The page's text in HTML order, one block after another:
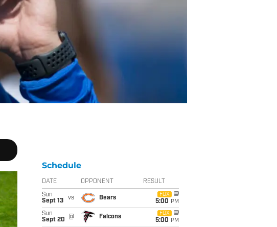
Schedule
DATE OPPONENT RESULT
Sun
Sept 13
vs Bears
FOX
5:00 PM
Sun
Sept 20
@ Falcons
FOX
5:00 PM